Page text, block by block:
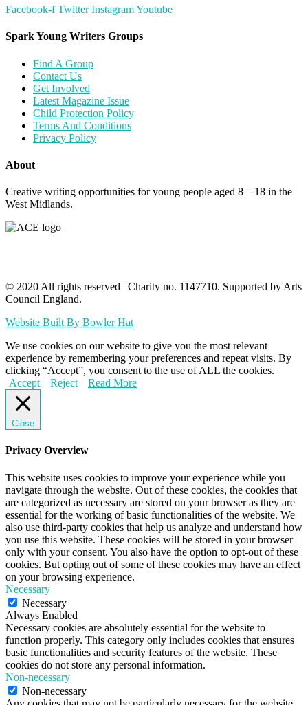
Facebook-f Twitter InstagramYoutube
Spark Young Writers Groups
Find A Group
Contact Us
Get Involved
Latest Magazine Issue
Child Protection Policy
Terms And Conditions
Privacy Policy
About
Creative writing opportunities for young people aged 8 – 18 in the
West Midlands.
© 2020 All rights reserved​ | Charity no. 1147710. Supported by Arts
Council England.
Website Built By Bowler Hat
We use cookies on our website to give you the most relevant
experience by remembering your preferences and repeat visits. By
clicking “Accept”, you consent to the use of ALL the cookies.
Accept
Reject Read More
Close
Privacy Overview
This website uses cookies to improve your experience while you
navigate through the website. Out of these cookies, the cookies that
are categorized as necessary are stored on your browser as they are
essential for the working of basic functionalities of the website. We
also use third-party cookies that help us analyze and understand how
you use this website. These cookies will be stored in your browser
only with your consent. You also have the option to opt-out of these
cookies. But opting out of some of these cookies may have an effect
on your browsing experience.
Necessary
Necessary
Always Enabled
Necessary cookies are absolutely essential for the website to
function properly. This category only includes cookies that ensures
basic functionalities and security features of the website. These
cookies do not store any personal information.
Non-necessary
Non-necessary